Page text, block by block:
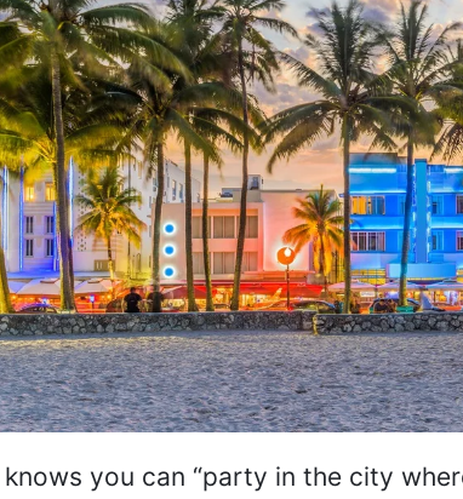
you can “party in the city